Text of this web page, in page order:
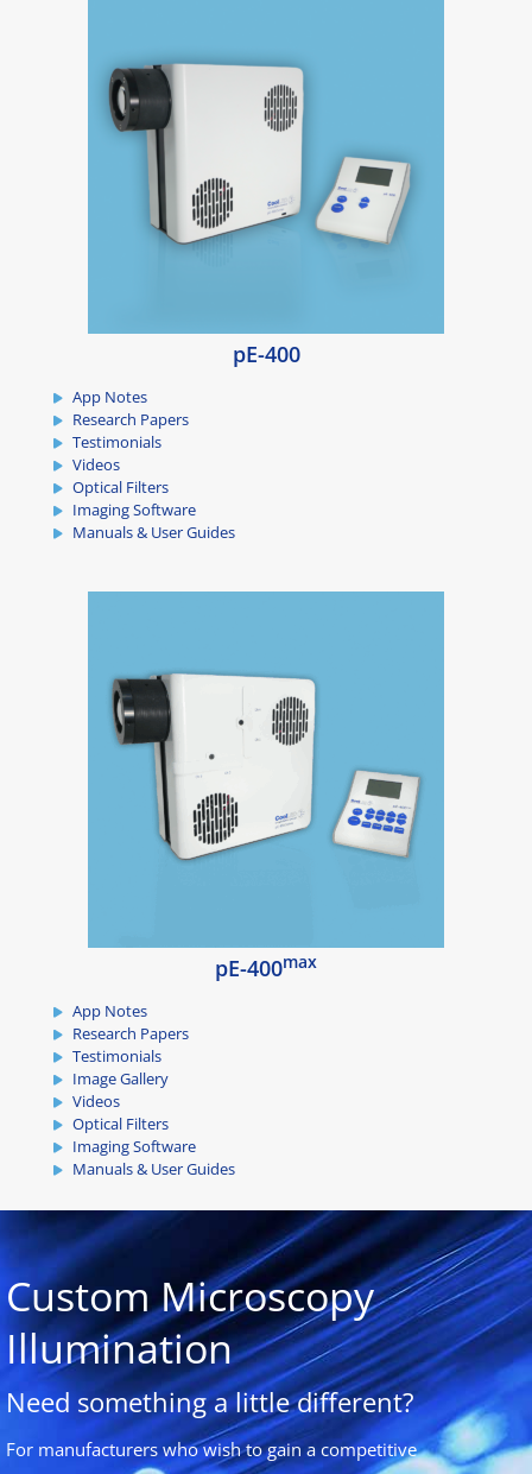
pE-400
App Notes
Research Papers
Testimonials
Videos
Optical Filters
Imaging Software
Manuals & User Guides
pE-400max
App Notes
Research Papers
Testimonials
Image Gallery
Videos
Optical Filters
Imaging Software
Manuals & User Guides
Custom Microscopy
Illumination
Need something a little different?
For manufacturers who wish to gain a competitive